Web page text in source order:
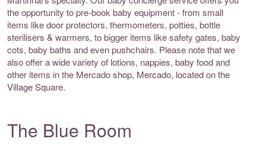
the opportunity to pre-book baby equipment - from small
items like door protectors, thermometers, potties, bottle
sterilisers & warmers, to bigger items like safety gates, baby
cots, baby baths and even pushchairs. Please note that we
also offer a wide variety of lotions, nappies, baby food and
other items in the Mercado shop, Mercado, located on the
Village Square.
The Blue Room